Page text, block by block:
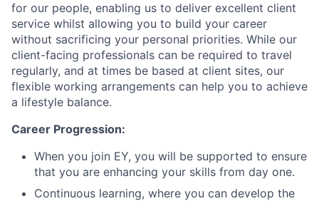
for our people, enabling us to deliver excellent client
service whilst allowing you to build your career
without sacrificing your personal priorities. While our
client-facing professionals can be required to travel
regularly, and at times be based at client sites, our
flexible working arrangements can help you to achieve
a lifestyle balance.
Career Progression:
When you join EY, you will be supported to ensure
that you are enhancing your skills from day one.
Continuous learning, where you can develop the